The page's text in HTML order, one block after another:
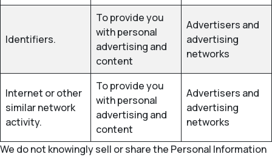
Identifiers.
To provide you
with personal
advertising and
content
Advertisers and
advertising
networks
Internet or other
similar network
activity.
To provide you
with personal
advertising and
content
Advertisers and
advertising
networks
We do not knowingly sell or share the Personal Information